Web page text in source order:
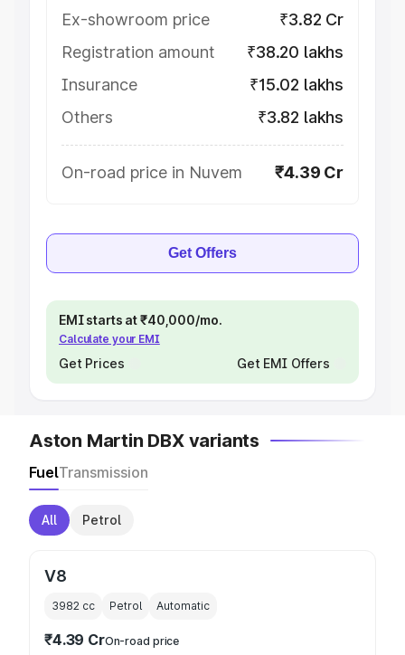
Ex-showroom price
₹3.82 Cr
Registration amount
₹38.20 lakhs
Insurance
₹15.02 lakhs
Others
₹3.82 lakhs
On-road price in Nuvem ₹4.39 Cr
Get Offers
EMI starts at ₹40,000/mo.
Calculate your EMI
Get Prices Get EMI Offers
Aston Martin DBX variants
FuelTransmission
All Petrol
V8
3982 cc Petrol Automatic
₹4.39 CrOn-road price